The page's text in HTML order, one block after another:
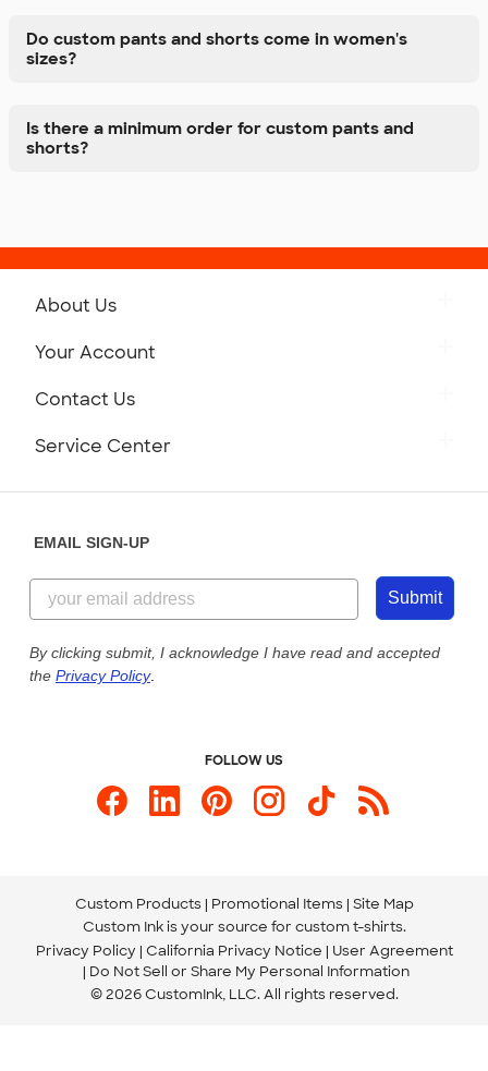
Do custom pants and shorts come in women's
sizes?
Is there a minimum order for custom pants and
shorts?
About Us
Customer Reviews
Customer Photos
Custom Ink Blog
Store Locations
Your Account
Contact Us
844-221-2538
Send us an Email
Service Center
Our Commitment to Accessibility
EMAIL SIGN-UP
Submit
By clicking submit, I acknowledge I have read and accepted
the Privacy Policy.
FOLLOW US
Custom Products Promotional Items Site Map
Custom Ink is your source for custom t-shirts.
Privacy Policy California Privacy Notice
User Agreement
Do Not Sell or Share My Personal Information
© 2026 CustomInk, LLC. All rights reserved.